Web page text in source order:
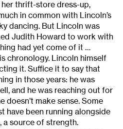
her thrift-store dress-up,
in common with Lincoln’s
dancing. But Lincoln was
Judith Howard to work with
had yet come of it …
chronology. Lincoln himself
it. Suffice it to say that
in those years: he was
and he was reaching out for
doesn’t make sense. Some
have been running alongside
source of strength.